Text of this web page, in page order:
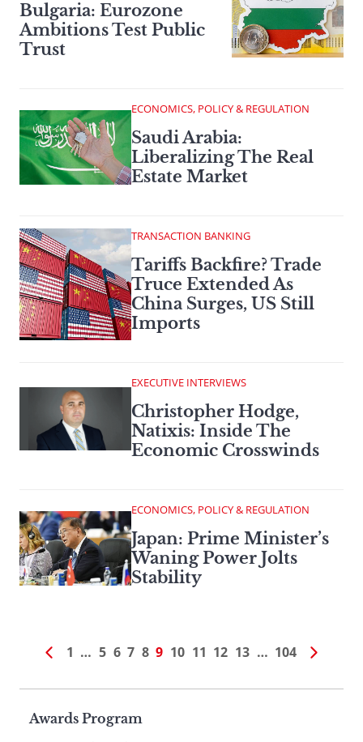
Bulgaria: Eurozone
Ambitions Test Public
Trust
ECONOMICS, POLICY & REGULATION
Saudi Arabia:
Liberalizing The Real
Estate Market
TRANSACTION BANKING
Tariffs Backfire? Trade
Truce Extended As
China Surges, US Still
Imports
EXECUTIVE INTERVIEWS
Christopher Hodge,
Natixis: Inside The
Economic Crosswinds
ECONOMICS, POLICY & REGULATION
Japan: Prime Minister’s
Waning Power Jolts
Stability
1 … 5 6 7 8 9 10 11 12 13 … 104
Page
Awards Program